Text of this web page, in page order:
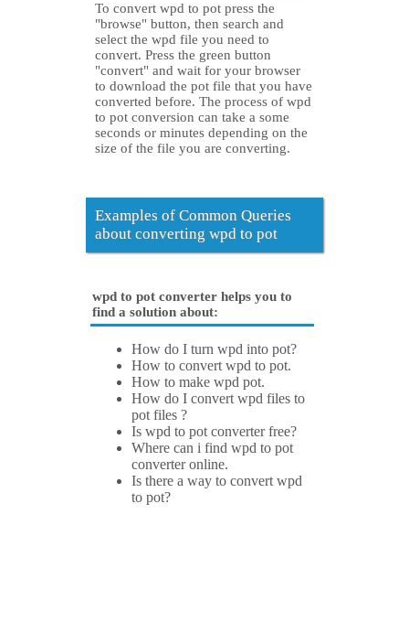
To convert wpd to pot press the
"browse" button, then search and
select the wpd file you need to
convert. Press the green button
"convert" and wait for your browser
to download the pot file that you have
converted before. The process of wpd
to pot conversion can take a some
seconds or minutes depending on the
size of the file you are converting.
Examples of Common Queries
about converting wpd to pot
wpd to pot converter helps you to
find a solution about:
How do I turn wpd into pot?
How to convert wpd to pot.
How to make wpd pot.
How do I convert wpd files to
pot files ?
Is wpd to pot converter free?
Where can i find wpd to pot
converter online.
Is there a way to convert wpd
to pot?